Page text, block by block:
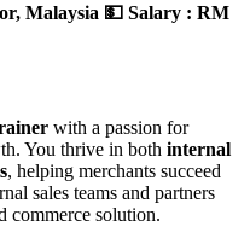
Malaysia 💵 Salary : RM
with a passion for
You thrive in both internal
, helping merchants succeed
sales teams and partners
commerce solution.